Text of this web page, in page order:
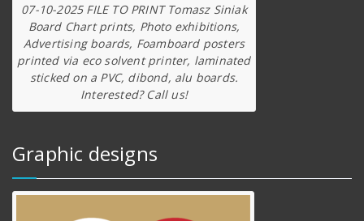
07-10-2025 FILE TO PRINT Tomasz Siniak
Board Chart prints, Photo exhibitions,
Advertising boards, Foamboard posters
printed via eco solvent printer, laminated
sticked on a PVC, dibond, alu boards.
Interested? Call us!
Graphic designs